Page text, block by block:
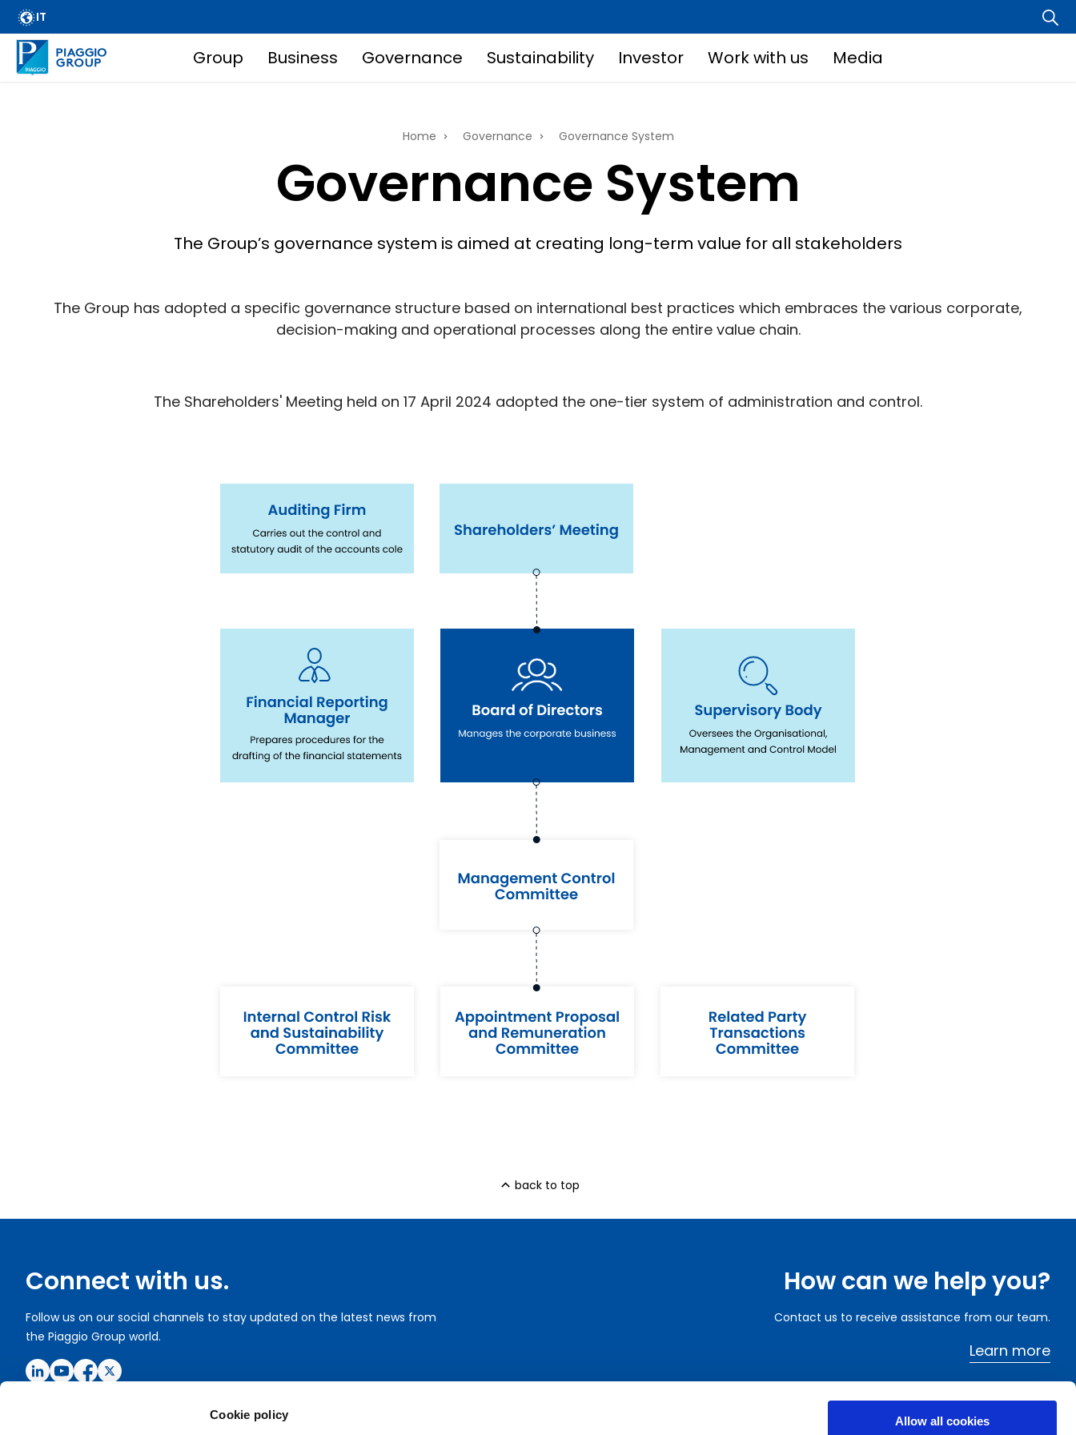
Cookie policy
Allow all cookies
Skip
to
main
content
IT
Main
Group Business Governance Sustainability Investor Work with us Media
Breadcrumb Home Governance Governance System
Governance System
The Group’s governance system is aimed at creating long-term value for all stakeholders
The Group has adopted a specific governance structure based on international best practices which embraces the various corporate,
decision-making and operational processes along the entire value chain.
The Shareholders' Meeting held on 17 April 2024 adopted the one-tier system of administration and control.
back to top
Connect with us.
Follow us on our social channels to stay updated on the latest news from
the Piaggio Group world.
How can we help you?
Contact us to receive assistance from our team.
Learn more